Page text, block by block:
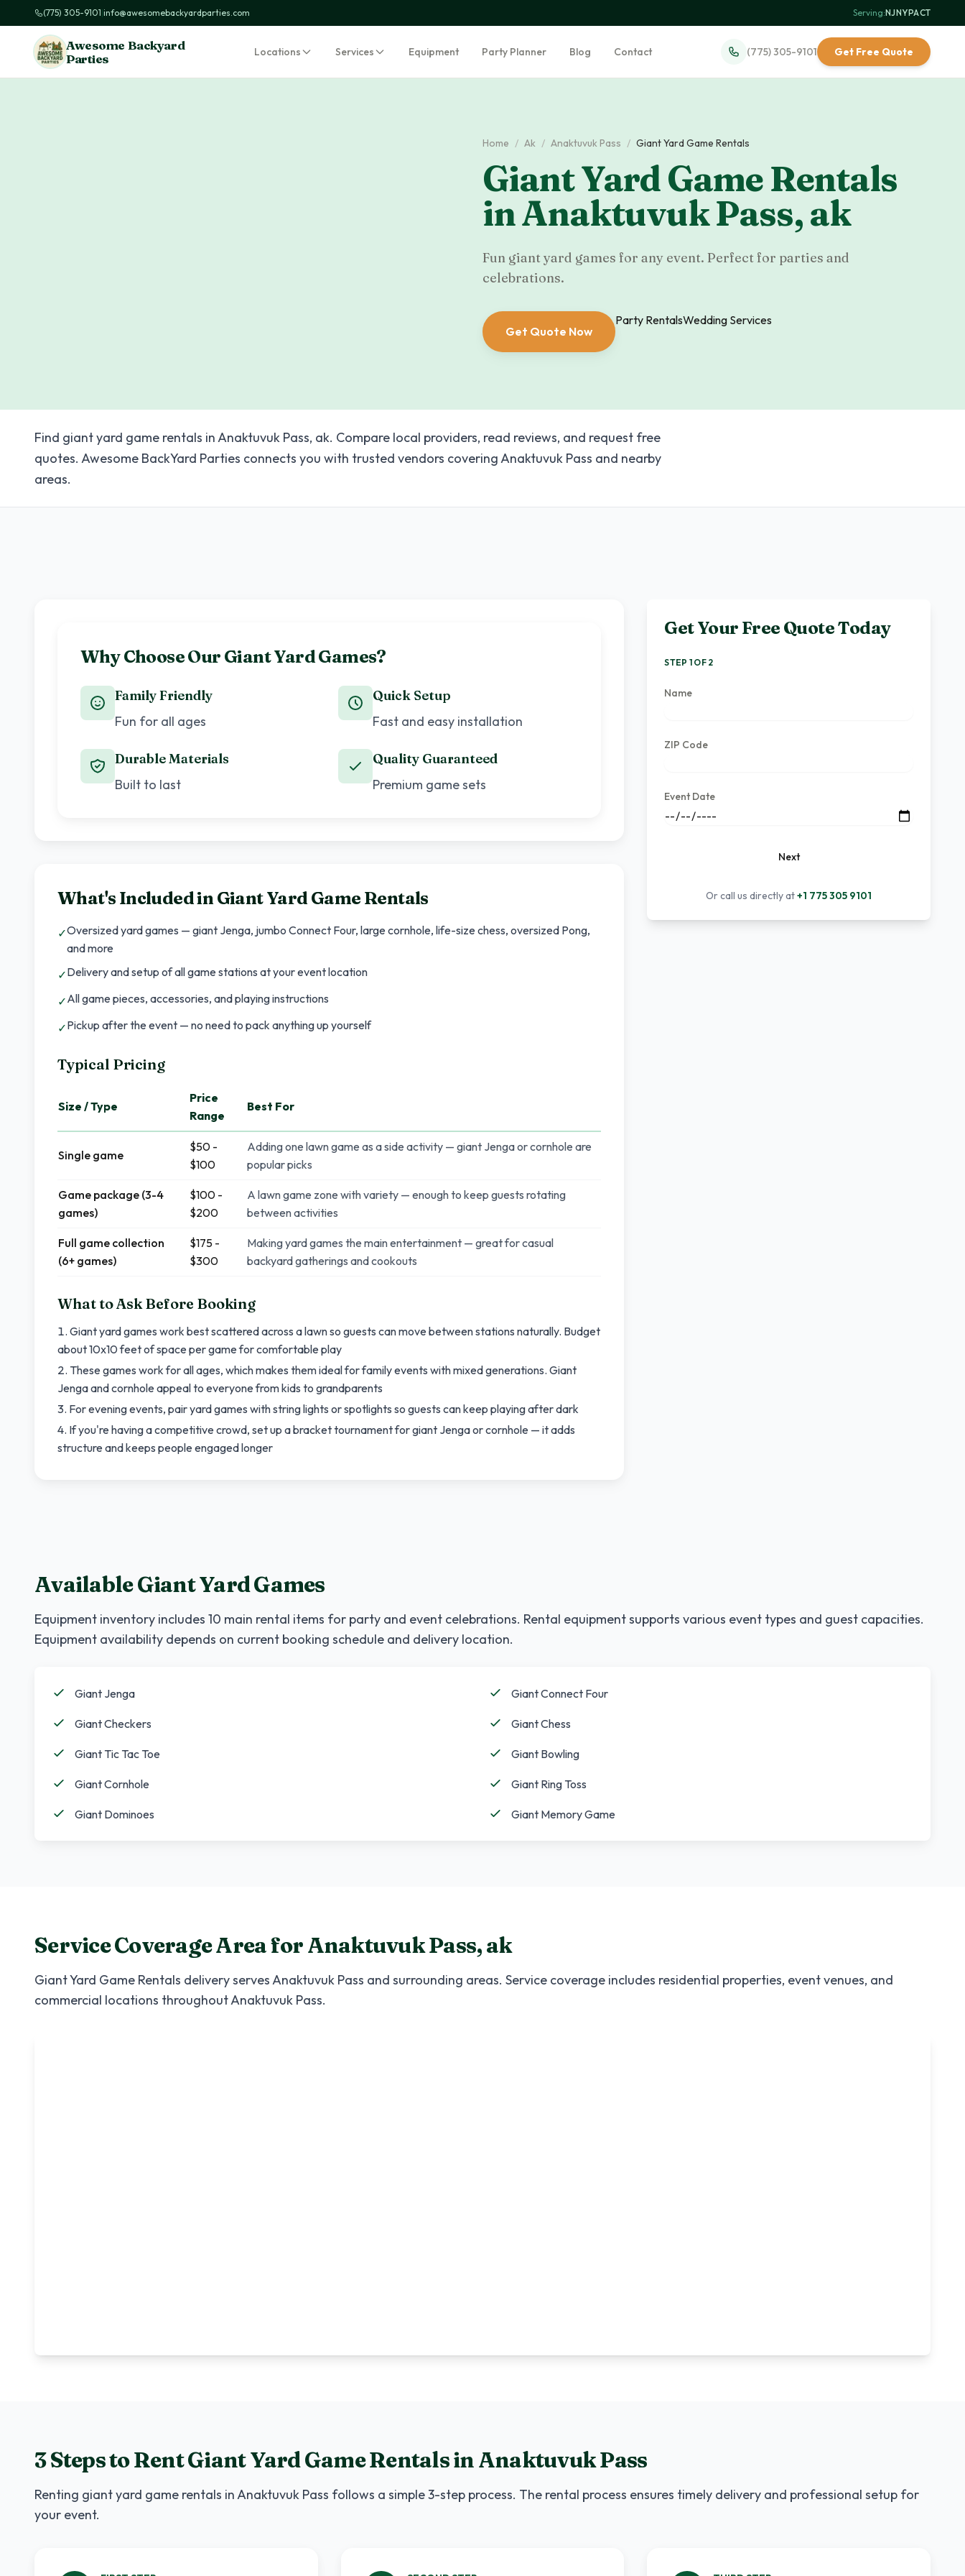
(775) 305-9101|info@awesomebackyardparties.com Serving:NJ·NY·PA·CT
Awesome Backyard
Parties
Locations Services Equipment Party Planner Blog Contact (775) 305-9101 Get Free Quote
Home / Ak / Anaktuvuk Pass / Giant Yard Game Rentals
Giant Yard Game Rentals
inAnaktuvuk Pass,ak
Fun giant yard games for any event. Perfect for parties and
celebrations.
Get Quote Now
Party RentalsWedding Services
Find giant yard game rentals in Anaktuvuk Pass, ak. Compare local providers, read reviews, and request free
quotes. Awesome BackYard Parties connects you with trusted vendors covering Anaktuvuk Pass and nearby
areas.
Why Choose Our Giant Yard Games?
Family Friendly
Fun for all ages
Quick Setup
Fast and easy installation
Durable Materials
Built to last
Quality Guaranteed
Premium game sets
What's Included inGiant Yard Game Rentals
✓Oversized yard games — giant Jenga, jumbo Connect Four, large cornhole, life-size chess, oversized Pong,
and more
✓Delivery and setup of all game stations at your event location
✓All game pieces, accessories, and playing instructions
✓Pickup after the event — no need to pack anything up yourself
Typical Pricing
Size / Type
Price
Range
Best For
Single game
$50 -
$100
Adding one lawn game as a side activity — giant Jenga or cornhole are
popular picks
Game package (3-4
games)
$100 -
$200
A lawn game zone with variety — enough to keep guests rotating
between activities
Full game collection
(6+ games)
$175 -
$300
Making yard games the main entertainment — great for casual
backyard gatherings and cookouts
What to Ask Before Booking
Giant yard games work best scattered across a lawn so guests can move between stations naturally. Budget
about 10x10 feet of space per game for comfortable play
These games work for all ages, which makes them ideal for family events with mixed generations. Giant
Jenga and cornhole appeal to everyone from kids to grandparents
For evening events, pair yard games with string lights or spotlights so guests can keep playing after dark
If you're having a competitive crowd, set up a bracket tournament for giant Jenga or cornhole — it adds
structure and keeps people engaged longer
Get Your Free Quote Today
STEP 1 OF 2
Name
ZIP Code
Event Date
Next
Or call us directly at+1 775 305 9101
Available Giant Yard Games
Equipment inventory includes 10 main rental items for party and event celebrations. Rental equipment supports various event types and guest capacities.
Equipment availability depends on current booking schedule and delivery location.
Giant Jenga Giant Connect Four
Giant Checkers Giant Chess
Giant Tic Tac Toe Giant Bowling
Giant Cornhole Giant Ring Toss
Giant Dominoes Giant Memory Game
Service Coverage Area forAnaktuvuk Pass,ak
Giant Yard Game Rentals delivery servesAnaktuvuk Pass and surrounding areas. Service coverage includes residential properties, event venues, and
commercial locations throughoutAnaktuvuk Pass.
3 Steps to RentGiant Yard Game RentalsinAnaktuvuk Pass
Renting giant yard game rentals inAnaktuvuk Pass follows a simple 3-step process. The rental process ensures timely delivery and professional setup for
your event.